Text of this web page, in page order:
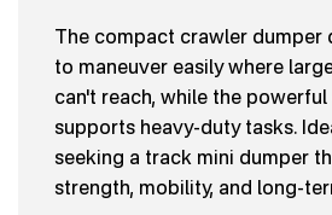
The compact crawler dumper
to maneuver easily where
can't reach, while the
supports heavy-duty tasks.
seeking a track mini dumper
strength, mobility, and long-